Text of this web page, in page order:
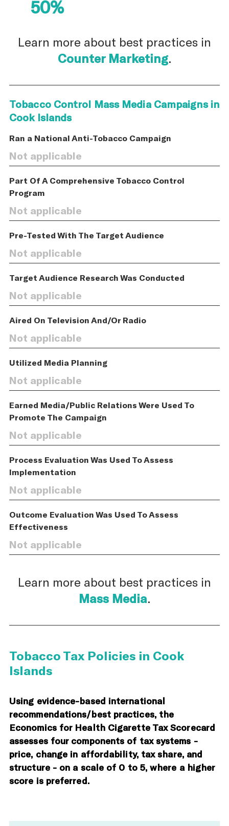
50%
Learn more about best practices in
Counter Marketing.
Tobacco Control Mass Media Campaigns in
Cook Islands
Ran a National Anti-Tobacco Campaign
Not applicable
Part Of A Comprehensive Tobacco Control
Program
Not applicable
Pre-Tested With The Target Audience
Not applicable
Target Audience Research Was Conducted
Not applicable
Aired On Television And/Or Radio
Not applicable
Utilized Media Planning
Not applicable
Earned Media/Public Relations Were Used To
Promote The Campaign
Not applicable
Process Evaluation Was Used To Assess
Implementation
Not applicable
Outcome Evaluation Was Used To Assess
Effectiveness
Not applicable
Learn more about best practices in
Mass Media.
Tobacco Tax Policies in Cook
Islands
Using evidence-based international
recommendations/best practices, the
Economics for Health Cigarette Tax Scorecard
assesses four components of tax systems -
price, change in affordability, tax share, and
structure - on a scale of 0 to 5, where a higher
score is preferred.